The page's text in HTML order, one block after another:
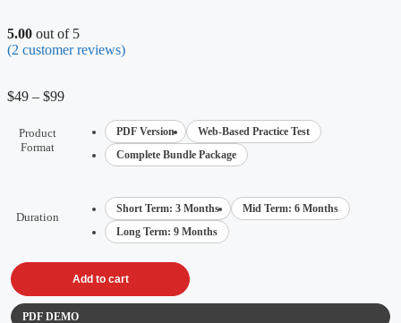
5.00 out of 5
(2 customer reviews)
$49 – $99
Product
Format
PDF Version
Web-Based Practice Test
Complete Bundle Package
Duration
Short Term: 3 Months
Mid Term: 6 Months
Long Term: 9 Months
Add to cart
PDF DEMO